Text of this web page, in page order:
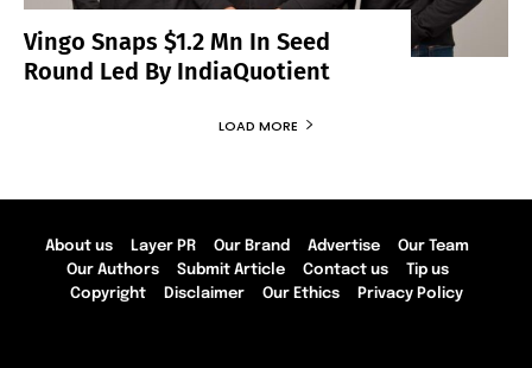
Vingo Snaps $1.2 Mn In Seed
Round Led By IndiaQuotient
LOAD MORE
About us Layer PR Our Brand Advertise
Our Team
Our Authors
Submit Article Contact us
Tip us
Copyright
Disclaimer Our Ethics Privacy Policy